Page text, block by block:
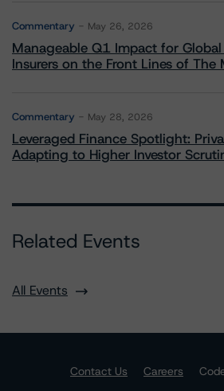
Commentary May 26, 2026
Manageable Q1 Impact for
Insurers on the Front Lines of
Commentary May 28, 2026
Leveraged Finance Spotlight:
Adapting to Higher Investor
Related Events
All Events
Contact Us Careers